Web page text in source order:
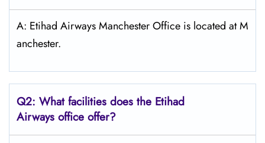
A: Etihad Airways Manchester Office is located at M
anchester.
Q2: What facilities does the Etihad
Airways office offer?